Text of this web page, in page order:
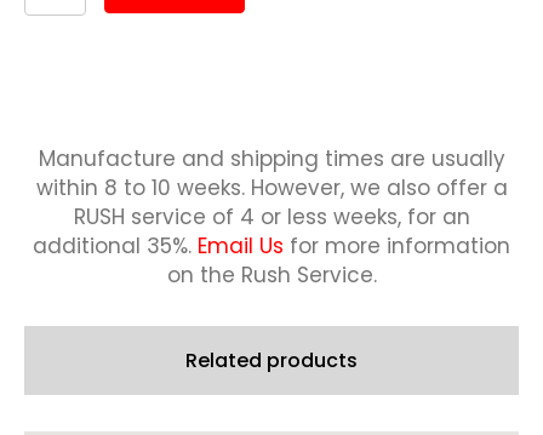
465
Related products
Manufacture and shipping times are usually
within 8 to 10 weeks.However, we also offer a
RUSH service of 4 or less weeks, for an
additional 35%. Email Us for more information
on the Rush Service.